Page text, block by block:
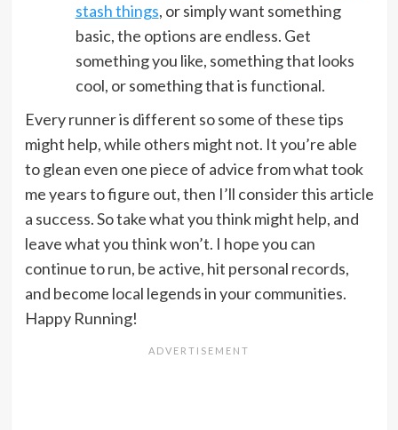
stash things, or simply want something
basic, the options are endless. Get
something you like, something that looks
cool, or something that is functional.
Every runner is different so some of these tips
might help, while others might not. It you’re able
to glean even one piece of advice from what took
me years to figure out, then I’ll consider this article
a success. So take what you think might help, and
leave what you think won’t. I hope you can
continue to run, be active, hit personal records,
and become local legends in your communities.
Happy Running!